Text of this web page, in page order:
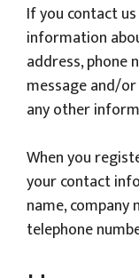
If you contact
information
address, phone
message and/
any other
When you
your contact
name, company
telephone